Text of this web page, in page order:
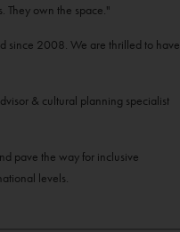
They own the space."
since 2008. We are thrilled to have
& cultural planning specialist
pave the way for inclusive
levels.